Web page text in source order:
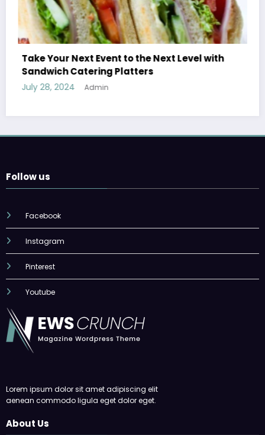
Level with
Treatment Options for Those
Ecstasy
Follow us
Facebook
Instagram
Pinterest
Youtube
Lorem ipsum dolor sit amet adipiscing elit
aenean commodo ligula eget dolor eget.
About Us